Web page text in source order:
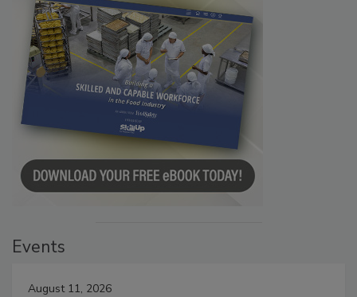
Events
August 11, 2026